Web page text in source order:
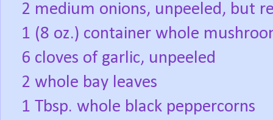
2 medium onions, unpeeled, but
1 (8 oz.) container whole
6 cloves of garlic, unpeeled
2 whole bay leaves
1 Tbsp. whole black peppercorns